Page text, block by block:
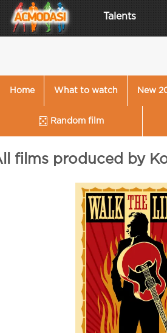
Talents
Home What to watch New
Random film
films produced by